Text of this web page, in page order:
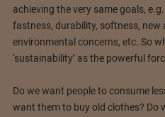
achieving the very same goals,
fastness, durability, softness,
environmental concerns, etc. So
‘sustainability’ as the powerful
Do we want people to consume
want them to buy old clothes? Do